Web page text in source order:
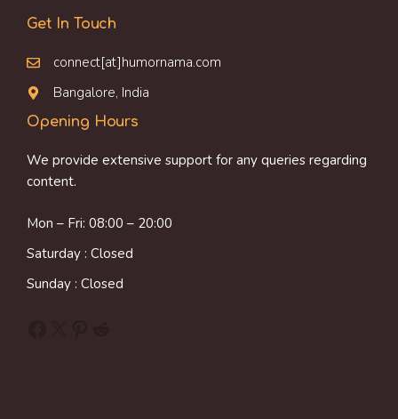
Get In Touch
connect[at]humornama.com
Bangalore, India
Opening Hours
We provide extensive support for any queries regarding
content.
Mon – Fri: 08:00 – 20:00
Saturday : Closed
Sunday : Closed